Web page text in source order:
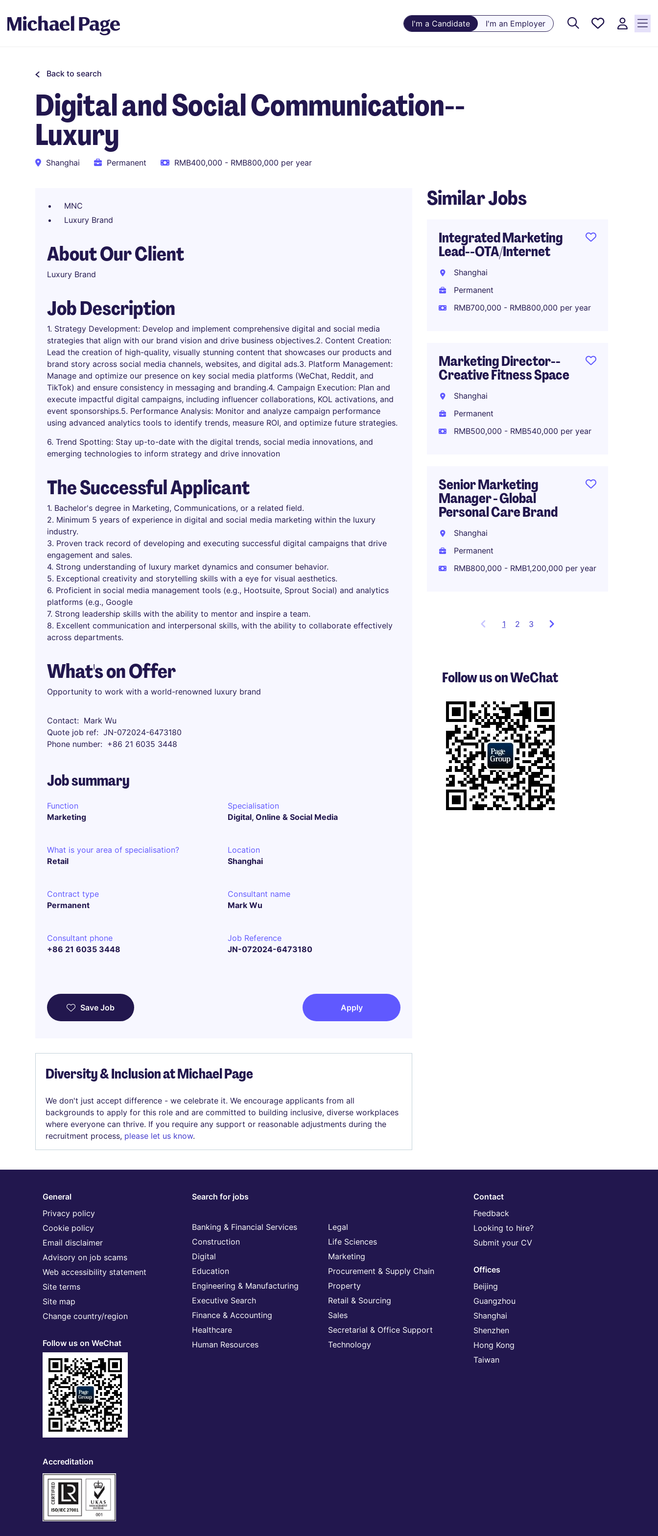
I'm a Candidate I'm an Employer
Saved
Back to search
Digital and Social Communication--
Luxury
Shanghai Permanent RMB400,000 - RMB800,000 per year
MNC
Luxury Brand
About Our Client
Luxury Brand
Job Description
1. Strategy Development: Develop and implement comprehensive digital and social media
strategies that align with our brand vision and drive business objectives.2. Content Creation:
Lead the creation of high-quality, visually stunning content that showcases our products and
brand story across social media channels, websites, and digital ads.3. Platform Management:
Manage and optimize our presence on key social media platforms (WeChat, Reddit, and
TikTok) and ensure consistency in messaging and branding.4. Campaign Execution: Plan and
execute impactful digital campaigns, including influencer collaborations, KOL activations, and
event sponsorships.5. Performance Analysis: Monitor and analyze campaign performance
using advanced analytics tools to identify trends, measure ROI, and optimize future strategies.
6. Trend Spotting: Stay up-to-date with the digital trends, social media innovations, and
emerging technologies to inform strategy and drive innovation
The Successful Applicant
1. Bachelor's degree in Marketing, Communications, or a related field.
2. Minimum 5 years of experience in digital and social media marketing within the luxury
industry.
3. Proven track record of developing and executing successful digital campaigns that drive
engagement and sales.
4. Strong understanding of luxury market dynamics and consumer behavior.
5. Exceptional creativity and storytelling skills with a eye for visual aesthetics.
6. Proficient in social media management tools (e.g., Hootsuite, Sprout Social) and analytics
platforms (e.g., Google
7. Strong leadership skills with the ability to mentor and inspire a team.
8. Excellent communication and interpersonal skills, with the ability to collaborate effectively
across departments.
What's on Offer
Opportunity to work with a world-renowned luxury brand
Contact
Mark Wu
Quote job ref
JN-072024-6473180
Phone number
+86 21 6035 3448
Job summary
Function
Marketing
Specialisation
Digital, Online & Social Media
What is your area of specialisation?
Retail
Location
Shanghai
Contract type
Permanent
Consultant name
Mark Wu
Consultant phone
+86 21 6035 3448
Job Reference
JN-072024-6473180
Save Job Apply
Diversity & Inclusion at Michael Page
We don't just accept difference - we celebrate it. We encourage applicants from all
backgrounds to apply for this role and are committed to building inclusive, diverse workplaces
where everyone can thrive. If you require any support or reasonable adjustments during the
recruitment process, please let us know.
Similar Jobs
Integrated Marketing
Lead--OTA/Internet
Shanghai
Permanent
RMB700,000 - RMB800,000 per year
Marketing Director--
Creative Fitness Space
Shanghai
Permanent
RMB500,000 - RMB540,000 per year
Senior Marketing
Manager - Global
Personal Care Brand
Shanghai
Permanent
RMB800,000 - RMB1,200,000 per year
1 Showing
3
of
2 3
Follow us on WeChat
General
Privacy policy
Cookie policy
Email disclaimer
Advisory on job scams
Web accessibility statement
Site terms
Site map
Change country/region
Follow us on WeChat
Accreditation
Search for jobs
Banking & Financial Services
Construction
Digital
Education
Engineering & Manufacturing
Executive Search
Finance & Accounting
Healthcare
Human Resources
Legal
Life Sciences
Marketing
Procurement & Supply Chain
Property
Retail & Sourcing
Sales
Secretarial & Office Support
Technology
Contact
Feedback
Looking to hire?
Submit your CV
Offices
Beijing
Guangzhou
Shanghai
Shenzhen
Hong Kong
Taiwan